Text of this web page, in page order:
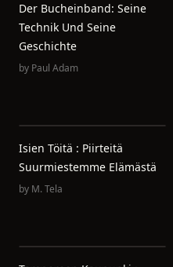
Der Bucheinband: Seine
Technik Und Seine
Geschichte
by Paul Adam
Isien Töitä : Piirteitä
Suurmiestemme Elämästä
by M. Tela